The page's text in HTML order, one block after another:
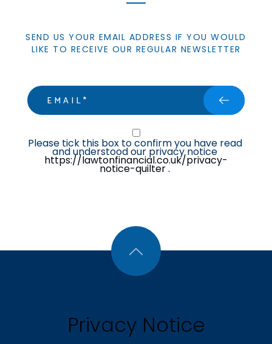
SEND US YOUR EMAIL ADDRESS IF YOU WOULD
LIKE TO RECEIVE OUR REGULAR NEWSLETTER
email
Please tick this box to confirm you have read
and understood our privacy notice
https://lawtonfinancial.co.uk/privacy-
notice-quilter .
Privacy Notice